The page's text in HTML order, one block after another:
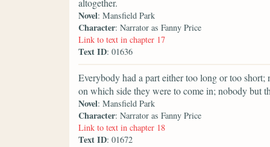
altogether.
Novel: Mansfield Park
Character: Narrator as Fanny Price
Link to text in chapter 17
Text ID: 01636
Everybody had a part either too long or too
on which side they were to come in; nobody but
Novel: Mansfield Park
Character: Narrator as Fanny Price
Link to text in chapter 18
Text ID: 01672